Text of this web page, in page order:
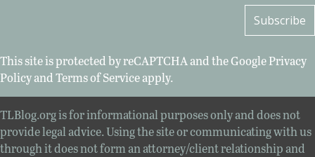
This site is protected by reCAPTCHA and the GooglePrivacy
PolicyandTerms of Serviceapply.
TLBlog.org is for informational purposes only and does not
provide legal advice. Using the site or communicating with us
through it does not form an attorney/client relationship and